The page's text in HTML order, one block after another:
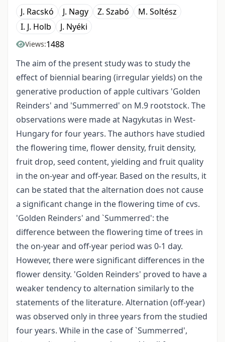
J. Racskó J. Nagy Z. Szabó
M. Soltész
I. J. Holb
J. Nyéki
Views:1488
The aim of the present study was to study the
effect of biennial bearing (irregular yields) on the
generative production of apple cultivars 'Golden
Reinders' and 'Summerred' on M.9 rootstock. The
observations were made at Nagykutas in West-
Hungary for four years. The authors have studied
the flowering time, flower density, fruit density,
fruit drop, seed content, yielding and fruit quality
in the on-year and off-year. Based on the results, it
can be stated that the alternation does not cause
a significant change in the flowering time of cvs.
'Golden Reinders' and `Summerred': the
difference between the flowering time of trees in
the on-year and off-year period was 0-1 day.
However, there were significant differences in the
flower density. 'Golden Reinders' proved to have a
weaker tendency to alternation similarly to the
statements of the literature. Alternation (off-year)
was observed only in three years from the studied
four years. While in the case of `Summerred',